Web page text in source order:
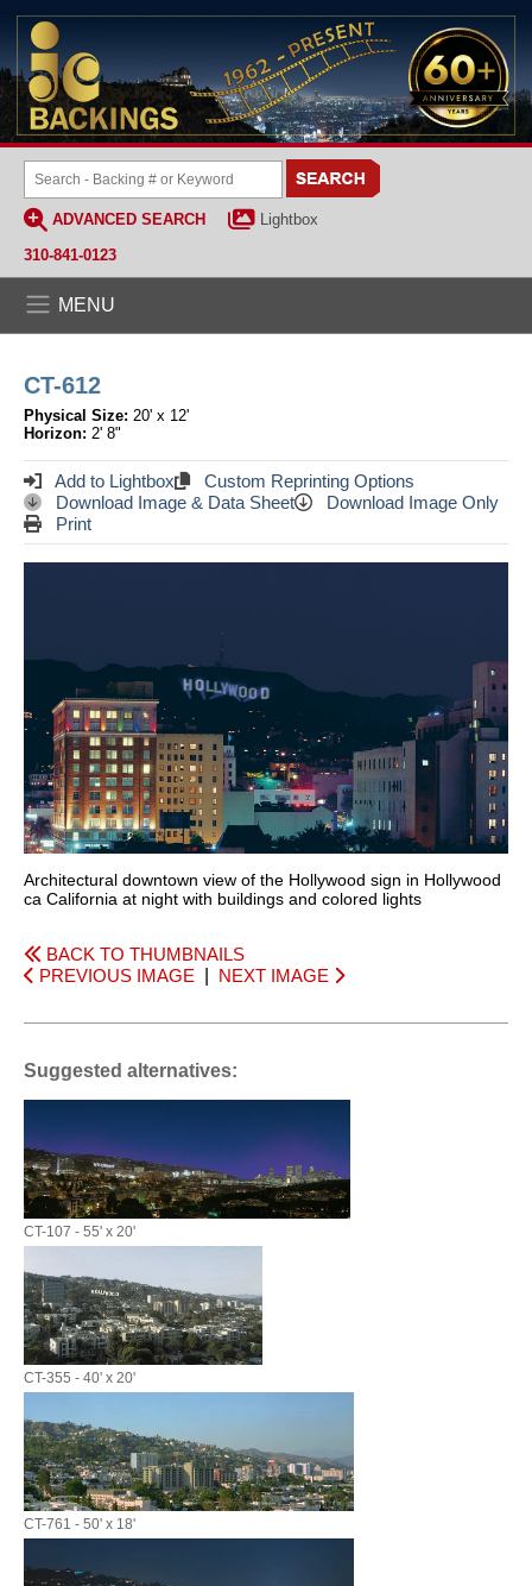
ADVANCED SEARCH
Lightbox
310-841-0123
MENU
CT-612
Physical Size: 20' x 12'
Horizon: 2' 8"
Add to Lightbox
Custom Reprinting Options
Download Image & Data Sheet
Download Image Only
Print
Architectural downtown view of the Hollywood sign in Hollywood
ca California at night with buildings and colored lights
BACK TO THUMBNAILS
PREVIOUS IMAGE
NEXT IMAGE
Suggested alternatives:
CT-107 - 55' x 20'
CT-355 - 40' x 20'
CT-761 - 50' x 18'